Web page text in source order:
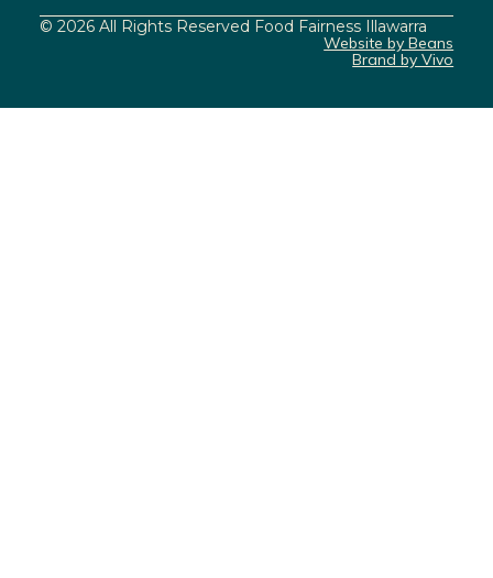
© 2026 All Rights Reserved Food Fairness Illawarra
Website by Beans
Brand by Vivo